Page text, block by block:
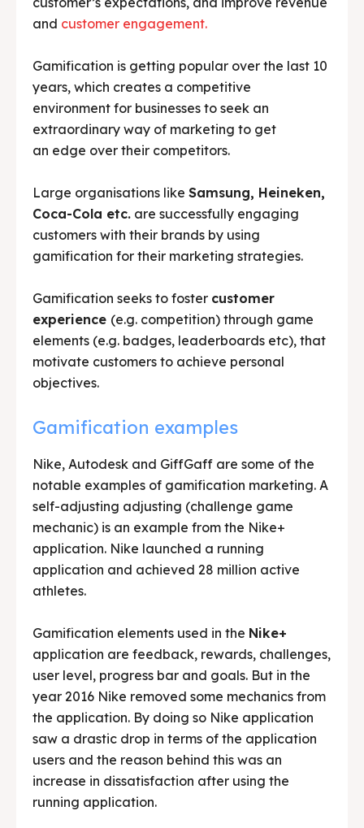
and customer engagement.
Gamification is getting popular over the last 10
years, which creates a competitive
environment for businesses to seek an
extraordinary way of marketing to get
an edge over their competitors.
Large organisations like Samsung, Heineken,
Coca-Cola etc. are successfully engaging
customers with their brands by using
gamification for their marketing strategies.
Gamification seeks to foster customer
experience (e.g. competition) through game
elements (e.g. badges, leaderboards etc), that
motivate customers to achieve personal
objectives.
Gamification examples
Nike, Autodesk and GiffGaff are some of the
notable examples of gamification marketing. A
self-adjusting adjusting (challenge game
mechanic) is an example from the Nike+
application. Nike launched a running
application and achieved 28 million active
athletes.
Gamification elements used in the Nike+
application are feedback, rewards, challenges,
user level, progress bar and goals. But in the
year 2016 Nike removed some mechanics from
the application. By doing so Nike application
saw a drastic drop in terms of the application
users and the reason behind this was an
increase in dissatisfaction after using the
running application.